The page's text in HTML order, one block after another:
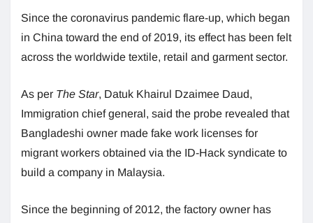
Since the coronavirus pandemic flare-up, which began
in China toward the end of 2019, its effect has been felt
across the worldwide textile, retail and garment sector.
As per The Star, Datuk Khairul Dzaimee Daud,
Immigration chief general, said the probe revealed that
Bangladeshi owner made fake work licenses for
migrant workers obtained via the ID-Hack syndicate to
build a company in Malaysia.
Since the beginning of 2012, the factory owner has